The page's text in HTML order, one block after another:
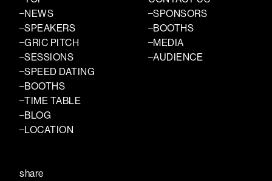
NEWS
SPEAKERS
GRIC PITCH
SESSIONS
SPEED DATING
BOOTHS
TIME TABLE
BLOG
LOCATION
SPONSORS
BOOTHS
MEDIA
AUDIENCE
share